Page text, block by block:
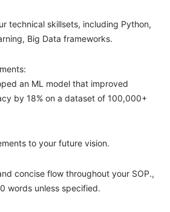
technical skillsets, including Python,
Big Data frameworks.
an ML model that improved
by 18% on a dataset of 100,000+
to your future vision.
concise flow throughout your SOP.,
words unless specified.